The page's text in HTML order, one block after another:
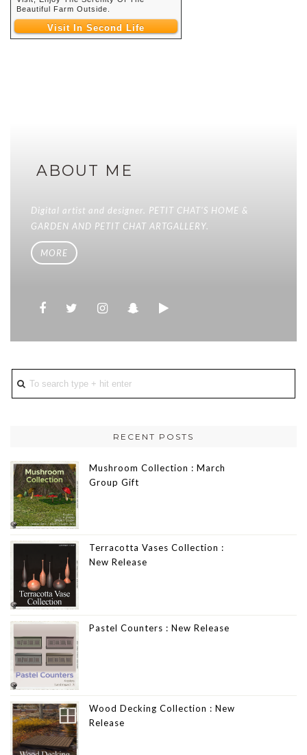
Beautiful Farm Outside.
Visit In Second Life
ABOUT ME
Digital artist and designer. PETIT CHAT'S HOME &
GARDEN AND PETIT CHAT ARTGALLERY.
MORE
RECENT POSTS
Mushroom Collection : March
Group Gift
Terracotta Vases Collection :
New Release
Pastel Counters : New Release
Wood Decking Collection : New
Release